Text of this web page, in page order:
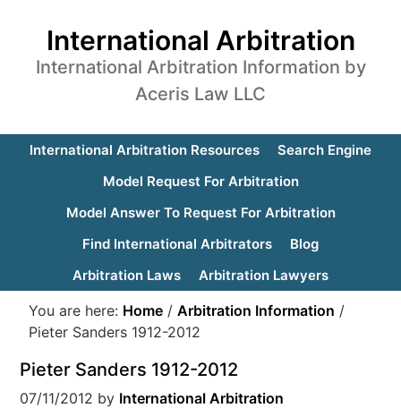
International Arbitration
International Arbitration Information by
Aceris Law LLC
International Arbitration Resources
Search Engine
Model Request For Arbitration
Model Answer To Request For Arbitration
Find International Arbitrators
Blog
Arbitration Laws
Arbitration Lawyers
You are here: Home / Arbitration Information /
Pieter Sanders 1912-2012
Pieter Sanders 1912-2012
07/11/2012 by International Arbitration